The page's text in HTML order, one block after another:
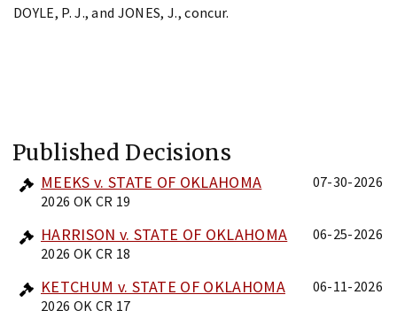
DOYLE, P. J., and JONES, J., concur.
Published Decisions
MEEKS v. STATE OF OKLAHOMA
2026 OK CR 19
07-30-2026
HARRISON v. STATE OF OKLAHOMA
2026 OK CR 18
06-25-2026
KETCHUM v. STATE OF OKLAHOMA
2026 OK CR 17
06-11-2026